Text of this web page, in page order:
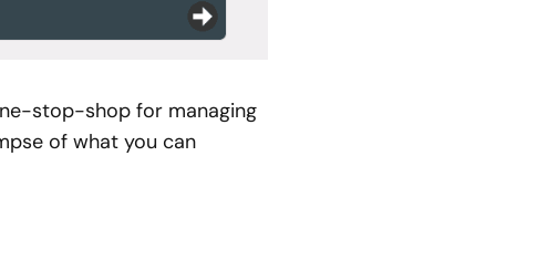
stop-shop for managing
of what you can